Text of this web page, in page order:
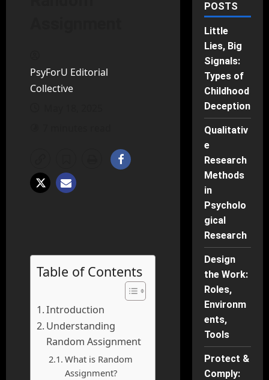
PsyForU Editorial
Collective
Table of Contents
Introduction
Understanding
Random Assignment
What is Random
Assignment?
POSTS
Little
Lies, Big
Signals:
Types of
Childhood
Deception
Qualitativ
e
Research
Methods
in
Psycholo
gical
Research
Design
the Work:
Roles,
Environm
ents,
Tools
Protect &
Comply: